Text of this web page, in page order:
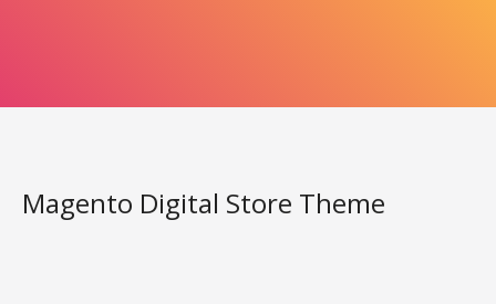
Magento Digital Store Theme